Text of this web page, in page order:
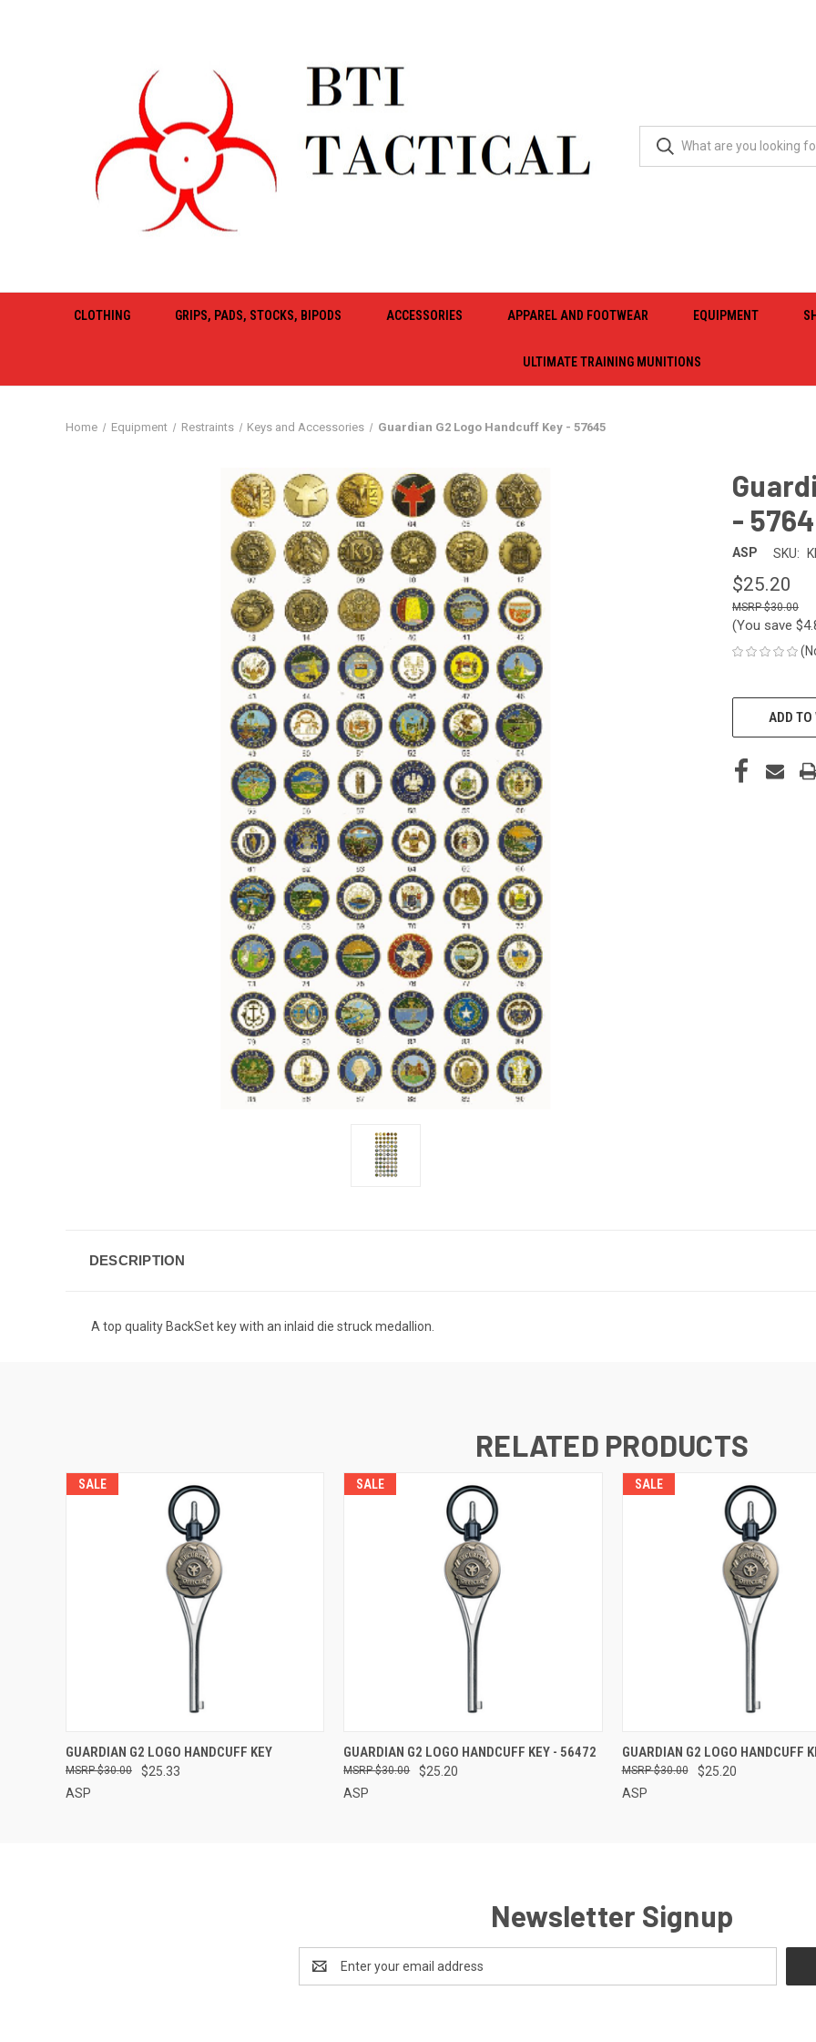
CLOTHING GRIPS, PADS, STOCKS, BIPODS ACCESSORIES APPAREL AND FOOTWEAR EQUIPMENT
ULTIMATE TRAINING MUNITIONS
Home Equipment Restraints Keys and Accessories Guardian G2 Logo Handcuff Key - 57645
-
ASP SKU:
$25.20
$30.00
(You save
CURRENT
STOCK:ADD
DESCRIPTION
A top quality BackSet key with an inlaid die struck medallion.
RELATED PRODUCTS
SALE
QUICK VIEW
GUARDIAN G2 LOGO HANDCUFF KEY
$25.33
$30.00
ASP
SALE
QUICK VIEW
GUARDIAN G2 LOGO HANDCUFF KEY - 56472
$25.20
$30.00
ASP
SALE
QUICK VIEW
GUARDIAN G2 LOGO HANDCUFF
$25.20
$30.00
ASP
Newsletter Signup
Address